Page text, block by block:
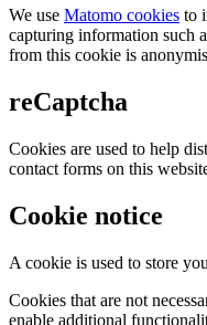
We use Matomo cookies to
capturing information such
from this cookie is
reCaptcha
Cookies are used to help
contact forms on this
Cookie notice
A cookie is used to store
Cookies that are not
enable additional